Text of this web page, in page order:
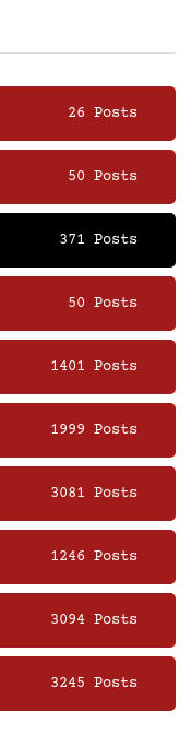
26 Posts
50 Posts
371 Posts
50 Posts
1401 Posts
1999 Posts
3081 Posts
1246 Posts
3094 Posts
3245 Posts